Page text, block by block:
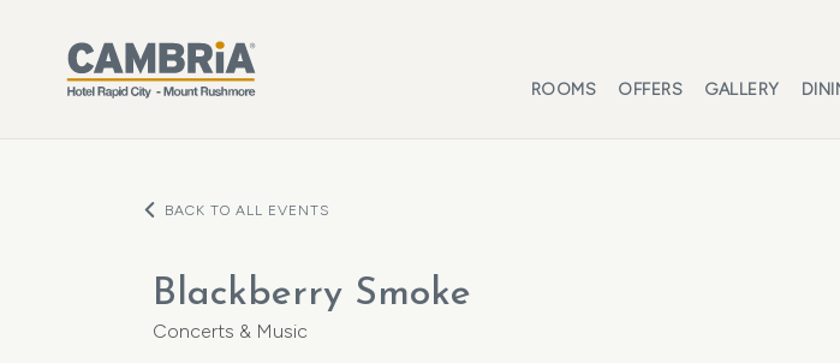
ROOMS OFFERS GALLERY
BACK TO ALL EVENTS
Blackberry Smoke
Concerts & Music